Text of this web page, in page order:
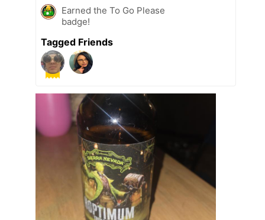
Earned the To Go Please
badge!
Tagged Friends